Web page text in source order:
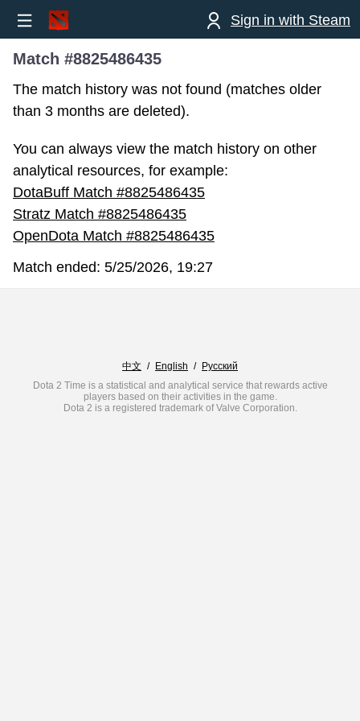
Sign in with Steam
Match #8825486435
The match history was not found (matches older
than 3 months are deleted).
You can always view the match history on other
analytical resources, for example:
DotaBuff Match #8825486435
Stratz Match #8825486435
OpenDota Match #8825486435
Match ended: 5/25/2026, 19:27
中文 / English / Русский
Dota 2 Time is a statistical and analytical service that rewards active
players based on their activities in the game.
Dota 2 is a registered trademark of Valve Corporation.